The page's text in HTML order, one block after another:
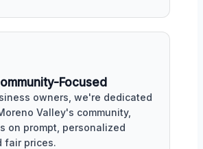
Focused
owners, we're dedicated
Valley's community,
on prompt, personalized
fair prices.